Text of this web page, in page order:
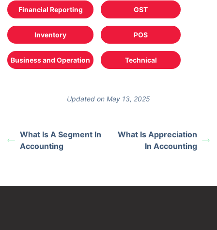
Financial Reporting GST
Inventory POS
Business and Operation Technical
Updated on May 13, 2025
What Is A Segment In
Accounting
What Is Appreciation
In Accounting